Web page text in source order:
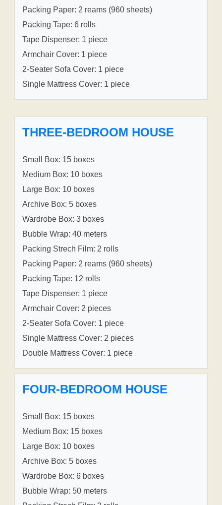
Packing Paper: 2 reams (960 sheets)
Packing Tape: 6 rolls
Tape Dispenser: 1 piece
Armchair Cover: 1 piece
2-Seater Sofa Cover: 1 piece
Single Mattress Cover: 1 piece
THREE-BEDROOM HOUSE
Small Box: 15 boxes
Medium Box: 10 boxes
Large Box: 10 boxes
Archive Box: 5 boxes
Wardrobe Box: 3 boxes
Bubble Wrap: 40 meters
Packing Strech Film: 2 rolls
Packing Paper: 2 reams (960 sheets)
Packing Tape: 12 rolls
Tape Dispenser: 1 piece
Armchair Cover: 2 pieces
2-Seater Sofa Cover: 1 piece
Single Mattress Cover: 2 pieces
Double Mattress Cover: 1 piece
FOUR-BEDROOM HOUSE
Small Box: 15 boxes
Medium Box: 15 boxes
Large Box: 10 boxes
Archive Box: 5 boxes
Wardrobe Box: 6 boxes
Bubble Wrap: 50 meters